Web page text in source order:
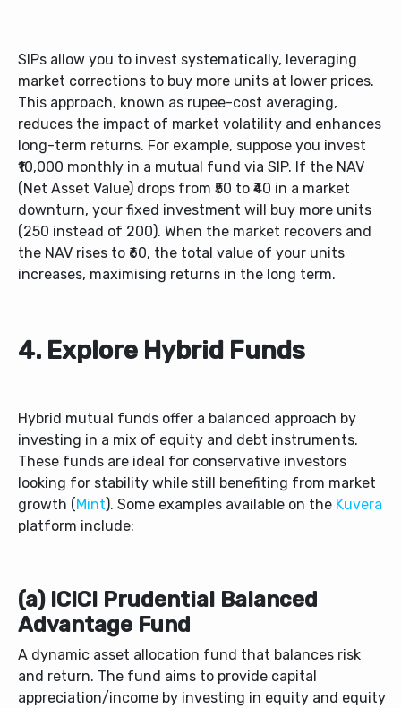
SIPs allow you to invest systematically, leveraging
market corrections to buy more units at lower prices.
This approach, known as rupee-cost averaging,
reduces the impact of market volatility and enhances
long-term returns. For example, suppose you invest
₹10,000 monthly in a mutual fund via SIP. If the NAV
(Net Asset Value) drops from ₹50 to ₹40 in a market
downturn, your fixed investment will buy more units
(250 instead of 200). When the market recovers and
the NAV rises to ₹60, the total value of your units
increases, maximising returns in the long term.
4. Explore Hybrid Funds
Hybrid mutual funds offer a balanced approach by
investing in a mix of equity and debt instruments.
These funds are ideal for conservative investors
looking for stability while still benefiting from market
growth ( Mint). Some examples available on the Kuvera
platform include:
(a) ICICI Prudential Balanced
Advantage Fund
A dynamic asset allocation fund that balances risk
and return. The fund aims to provide capital
appreciation/income by investing in equity and equity